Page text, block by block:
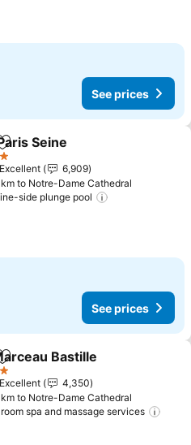
See prices
Add to favorites
Seine
Excellent
6,909
km to Notre-Dame Cathedral
side plunge pool
See prices
Add to favorites
Bastille
Excellent
4,350
km to Notre-Dame Cathedral
spa and massage services